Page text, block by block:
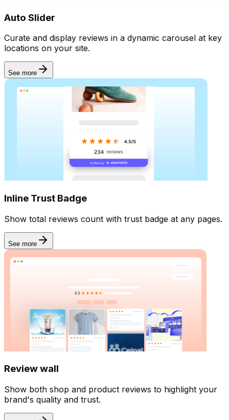
Auto Slider
Curate and display reviews in a dynamic carousel at key
locations on your site.
See more
Inline Trust Badge
Show total reviews count with trust badge at any pages.
See more
Review wall
Show both shop and product reviews to highlight your
brand's quality and trust.